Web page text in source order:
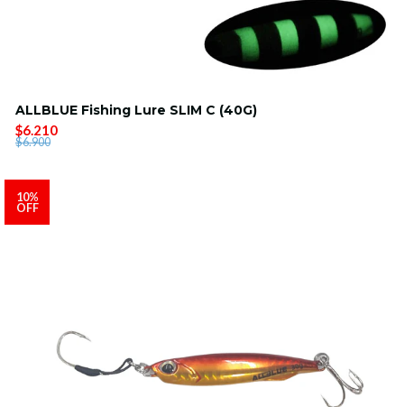
ALLBLUE Fishing Lure SLIM C (40G)
$6.210
$6.900
10%
OFF